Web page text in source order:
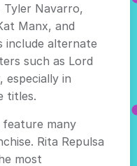
Tyler Navarro,
Manx, and
include alternate
such as Lord
especially in
titles.
feature many
Rita Repulsa
most